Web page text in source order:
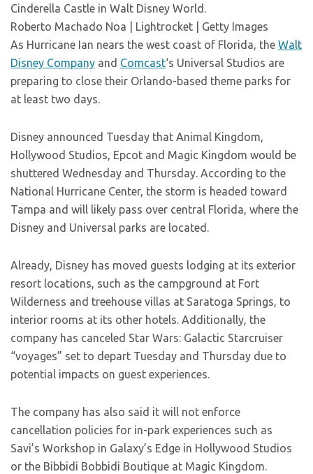
Cinderella Castle in Walt Disney World.
Roberto Machado Noa | Lightrocket | Getty Images
As Hurricane Ian nears the west coast of Florida, the Walt
Disney Company and Comcast‘s Universal Studios are
preparing to close their Orlando-based theme parks for
at least two days.
Disney announced Tuesday that Animal Kingdom,
Hollywood Studios, Epcot and Magic Kingdom would be
shuttered Wednesday and Thursday. According to the
National Hurricane Center, the storm is headed toward
Tampa and will likely pass over central Florida, where the
Disney and Universal parks are located.
Already, Disney has moved guests lodging at its exterior
resort locations, such as the campground at Fort
Wilderness and treehouse villas at Saratoga Springs, to
interior rooms at its other hotels. Additionally, the
company has canceled Star Wars: Galactic Starcruiser
“voyages” set to depart Tuesday and Thursday due to
potential impacts on guest experiences.
The company has also said it will not enforce
cancellation policies for in-park experiences such as
Savi’s Workshop in Galaxy’s Edge in Hollywood Studios
or the Bibbidi Bobbidi Boutique at Magic Kingdom.